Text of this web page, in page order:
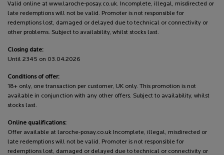
Valid online at www.laroche-posay.co.uk. Incomplete, illegal, misdirected or
late redemptions will not be valid. Promoter is not responsible for
redemptions lost, damaged or delayed due to technical or connectivity or
other problems. Subject to availability, whilst stocks last.
Closing date:
Until 2345 on 03.04.2026
Conditions of offer:
18+ only, one transaction per customer, UK only. This promotion is not
available in conjunction with any other offers. Subject to availability, whilst
stocks last.
Online qualifications:
Offer available at laroche-posay.co.uk Incomplete, illegal, misdirected or
late redemptions will not be valid. Promoter is not responsible for
redemptions lost, damaged or delayed due to technical or connectivity or